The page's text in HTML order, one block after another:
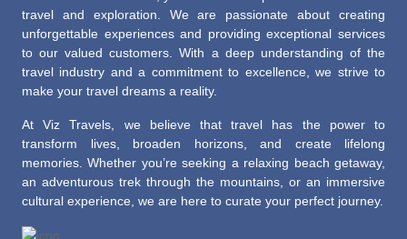
travel and exploration. We are passionate about creating
unforgettable experiences and providing exceptional services
to our valued customers. With a deep understanding of the
travel industry and a commitment to excellence, we strive to
make your travel dreams a reality.
At Viz Travels, we believe that travel has the power to
transform lives, broaden horizons, and create lifelong
memories. Whether you’re seeking a relaxing beach getaway,
an adventurous trek through the mountains, or an immersive
cultural experience, we are here to curate your perfect journey.